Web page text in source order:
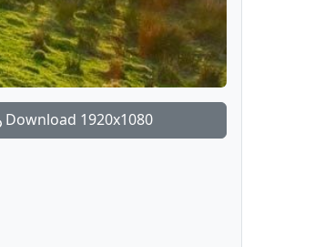
Download 1920x1080